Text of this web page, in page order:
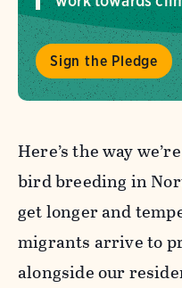
Sign the Pledge
Here’s the way
bird breeding in
get longer and
migrants arrive to
alongside our